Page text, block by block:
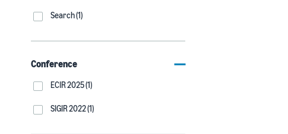
Search (1)
Conference
ECIR 2025 (1)
SIGIR 2022 (1)